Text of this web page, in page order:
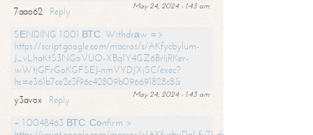
May 24, 2024 - 1:43 am
7aao62
Reply
SЕNDING 1.001 ВТС. Withdrаw =>
https://script.google.com/macros/s/AKfycbylum-
J_vLhaKtS3NGoVUO-XBq1Y4GZ6BrljRKer-
wWtjGFrGoKGFSEJ-nmVYDJXjSC/exec?
hs=e361b7ce2c3f96c42809b096691828c8&
May 24, 2024 - 1:43 am
y3avox
Reply
+ 1.0048463 ВТС. Соnfirm >